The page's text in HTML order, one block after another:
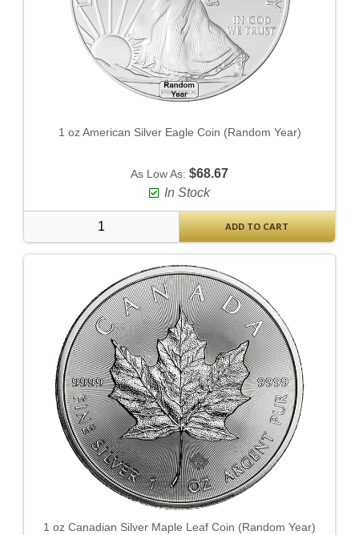
1 oz American Silver Eagle Coin (Random Year)
As Low As: $68.67
In Stock
ADD TO CART
1 oz Canadian Silver Maple Leaf Coin (Random Year)